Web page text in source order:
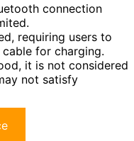
connection
requiring users to
cable for charging.
it is not considered
not satisfy